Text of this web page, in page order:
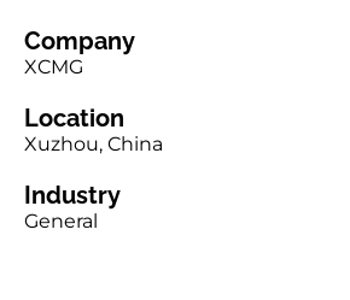
Company
XCMG
Location
Xuzhou, China
Industry
General